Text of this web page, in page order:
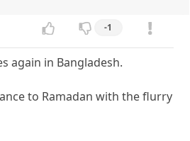
-1
again in Bangladesh.
to Ramadan with the flurry